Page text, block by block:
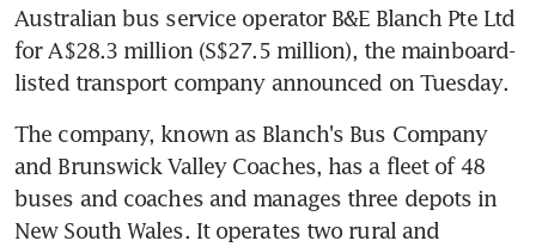
Australian bus service operator B&E Blanch Pte Ltd
for A$28.3 million (S$27.5 million), the mainboard-
listed transport company announced on Tuesday.
The company, known as Blanch's Bus Company
and Brunswick Valley Coaches, has a fleet of 48
buses and coaches and manages three depots in
New South Wales. It operates two rural and